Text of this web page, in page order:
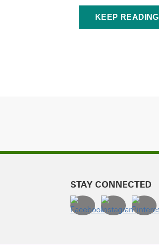
KEEP READING
STAY CONNECTED